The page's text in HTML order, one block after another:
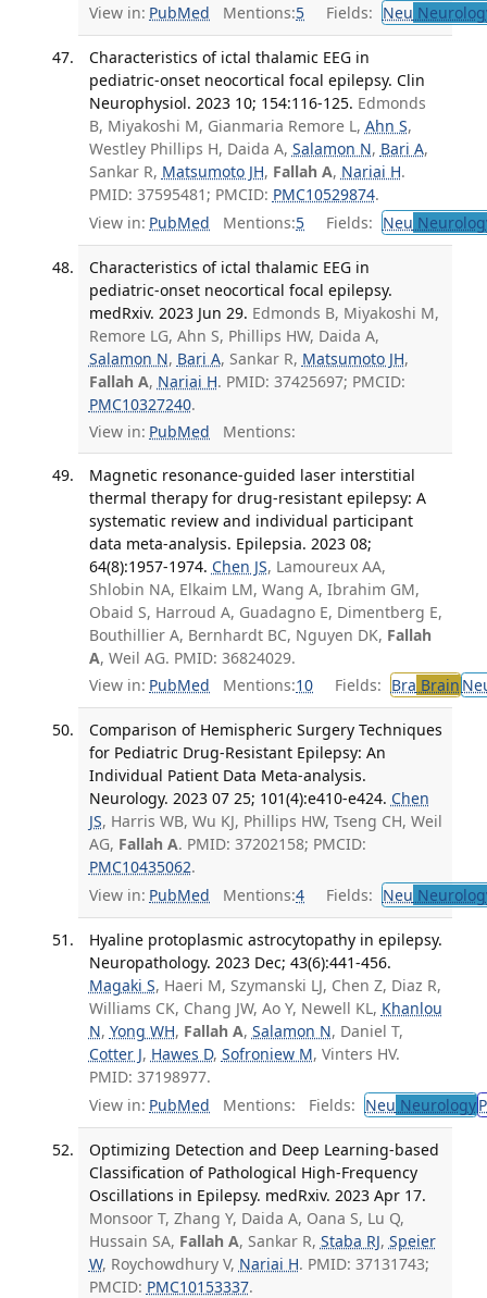
View in: PubMed Mentions:5 Fields: Neu
Characteristics of ictal thalamic EEG in
pediatric-onset neocortical focal epilepsy. Clin
Neurophysiol. 2023 10; 154:116-125. Edmonds
B, Miyakoshi M, Gianmaria Remore L, Ahn S,
Westley Phillips H, Daida A, Salamon N, Bari A,
Sankar R, Matsumoto JH, Fallah A, Nariai H.
PMID: 37595481; PMCID: PMC10529874.
View in: PubMed Mentions:5 Fields: Neu
Characteristics of ictal thalamic EEG in
pediatric-onset neocortical focal epilepsy.
medRxiv. 2023 Jun 29. Edmonds B, Miyakoshi M,
Remore LG, Ahn S, Phillips HW, Daida A,
Salamon N, Bari A, Sankar R, Matsumoto JH,
Fallah A, Nariai H. PMID: 37425697; PMCID:
PMC10327240.
View in: PubMed Mentions:
Magnetic resonance-guided laser interstitial
thermal therapy for drug-resistant epilepsy: A
systematic review and individual participant
data meta-analysis. Epilepsia. 2023 08;
64(8):1957-1974. Chen JS, Lamoureux AA,
Shlobin NA, Elkaim LM, Wang A, Ibrahim GM,
Obaid S, Harroud A, Guadagno E, Dimentberg E,
Bouthillier A, Bernhardt BC, Nguyen DK, Fallah
A, Weil AG. PMID: 36824029.
View in: PubMed Mentions:10 Fields: Bra Brain
Comparison of Hemispheric Surgery Techniques
for Pediatric Drug-Resistant Epilepsy: An
Individual Patient Data Meta-analysis.
Neurology. 2023 07 25; 101(4):e410-e424. Chen
JS, Harris WB, Wu KJ, Phillips HW, Tseng CH, Weil
AG, Fallah A. PMID: 37202158; PMCID:
PMC10435062.
View in: PubMed Mentions:4 Fields: Neu
Hyaline protoplasmic astrocytopathy in epilepsy.
Neuropathology. 2023 Dec; 43(6):441-456.
Magaki S, Haeri M, Szymanski LJ, Chen Z, Diaz R,
Williams CK, Chang JW, Ao Y, Newell KL, Khanlou
N, Yong WH, Fallah A, Salamon N, Daniel T,
Cotter J, Hawes D, Sofroniew M, Vinters HV.
PMID: 37198977.
View in: PubMed Mentions: Fields: Neu Neurology
Optimizing Detection and Deep Learning-based
Classification of Pathological High-Frequency
Oscillations in Epilepsy. medRxiv. 2023 Apr 17.
Monsoor T, Zhang Y, Daida A, Oana S, Lu Q,
Hussain SA, Fallah A, Sankar R, Staba RJ, Speier
W, Roychowdhury V, Nariai H. PMID: 37131743;
PMCID: PMC10153337.